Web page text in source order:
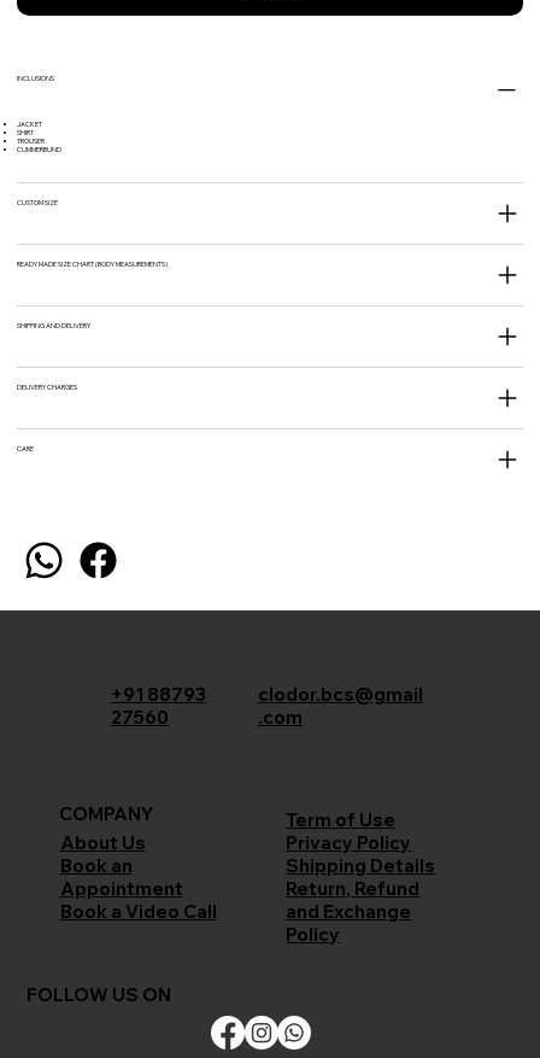
INCLUSIONS
JACKET
SHIRT
TROUSER
CUMMERBUND
CUSTOM SIZE
READY MADE SIZE CHART (BODY MEASUREMENTS)
SHIPPING AND DELIVERY
DELIVERY CHARGES
CARE
+91 88793
27560
clodor.bcs@gmail
.com
COMPANY
About Us
Book an
Appointment
Book a Video Call
Term of Use
Privacy Policy
Shipping Details
Return, Refund
and Exchange
Policy
FOLLOW US ON